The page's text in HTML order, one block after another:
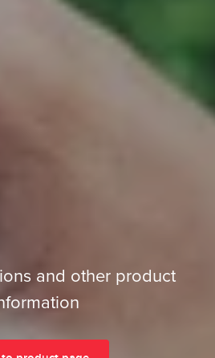
and other product